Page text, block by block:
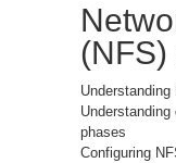
(NFS)
phases
Configuring